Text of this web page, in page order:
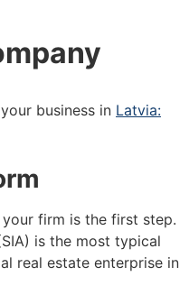
business in Latvia:
firm is the first step.
is the most typical
real estate enterprise in